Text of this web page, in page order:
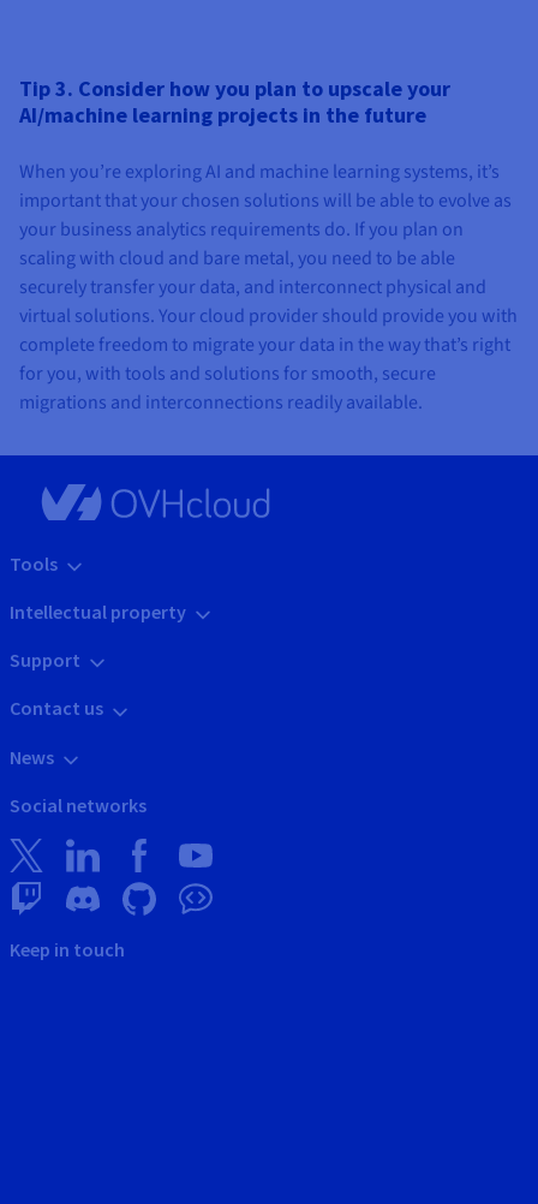
Tip 3. Consider how you plan to upscale your
AI/machine learning projects in the future
When you’re exploring AI and machine learning systems, it’s
important that your chosen solutions will be able to evolve as
your business analytics requirements do. If you plan on
scaling with cloud and bare metal, you need to be able
securely transfer your data, and interconnect physical and
virtual solutions. Your cloud provider should provide you with
complete freedom to migrate your data in the way that’s right
for you, with tools and solutions for smooth, secure
migrations and interconnections readily available.
Tools
Intellectual property
Support
Contact us
News
Social networks
Keep in touch